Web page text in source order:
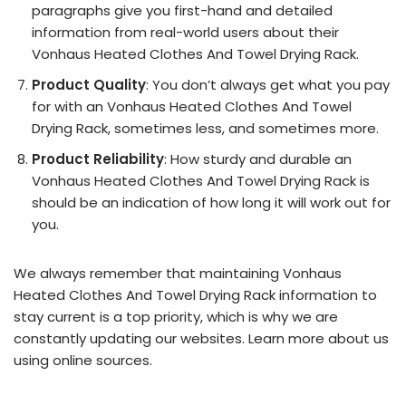
paragraphs give you first-hand and detailed
information from real-world users about their
Vonhaus Heated Clothes And Towel Drying Rack.
Product Quality: You don’t always get what you pay
for with an Vonhaus Heated Clothes And Towel
Drying Rack, sometimes less, and sometimes more.
Product Reliability: How sturdy and durable an
Vonhaus Heated Clothes And Towel Drying Rack is
should be an indication of how long it will work out for
you.
We always remember that maintaining Vonhaus
Heated Clothes And Towel Drying Rack information to
stay current is a top priority, which is why we are
constantly updating our websites. Learn more about us
using online sources.